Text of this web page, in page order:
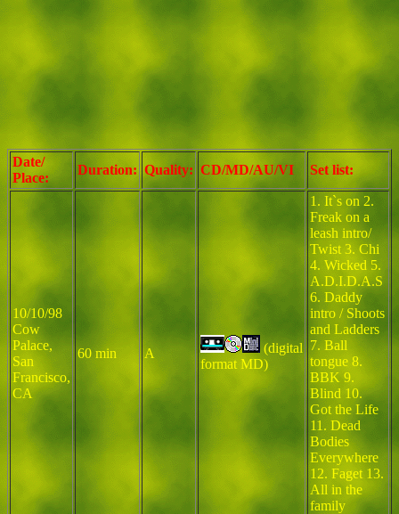
Date/
Place:
Duration: Quality: CD/MD/AU/VI Set list:
10/10/98
Cow
Palace,
San
Francisco,
CA
60 min A
(digital
format MD)
1. It`s on 2.
Freak on a
leash intro/
Twist 3. Chi
4. Wicked 5.
A.D.I.D.A.S
6. Daddy
intro / Shoots
and Ladders
7. Ball
tongue 8.
BBK 9.
Blind 10.
Got the Life
11. Dead
Bodies
Everywhere
12. Faget 13.
All in the
family